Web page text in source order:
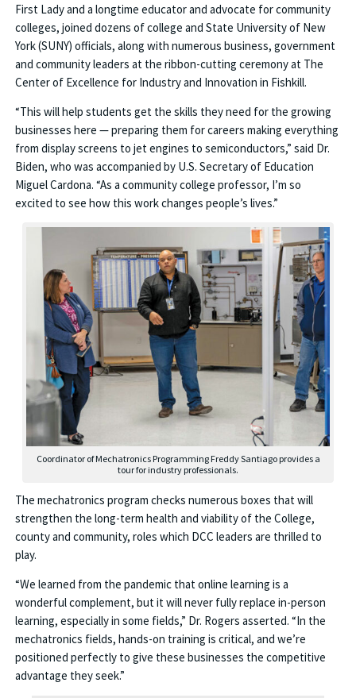
First Lady and a longtime educator and advocate for community
colleges, joined dozens of college and State University of New
York (SUNY) officials, along with numerous business, government
and community leaders at the ribbon-cutting ceremony at The
Center of Excellence for Industry and Innovation in Fishkill.
“This will help students get the skills they need for the growing
businesses here — preparing them for careers making everything
from display screens to jet engines to semiconductors,” said Dr.
Biden, who was accompanied by U.S. Secretary of Education
Miguel Cardona. “As a community college professor, I’m so
excited to see how this work changes people’s lives.”
Coordinator of Mechatronics Programming Freddy Santiago provides a
tour for industry professionals.
The mechatronics program checks numerous boxes that will
strengthen the long-term health and viability of the College,
county and community, roles which DCC leaders are thrilled to
play.
“We learned from the pandemic that online learning is a
wonderful complement, but it will never fully replace in-person
learning, especially in some fields,” Dr. Rogers asserted. “In the
mechatronics fields, hands-on training is critical, and we’re
positioned perfectly to give these businesses the competitive
advantage they seek.”